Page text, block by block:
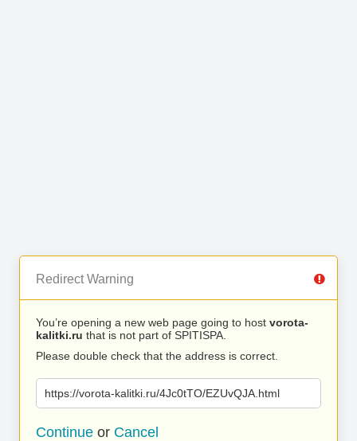
Redirect Warning
You’re opening a new web page going to host vorota-
kalitki.ru that is not part of SPITISPA.
Please double check that the address is correct.
https://vorota-kalitki.ru/4Jc0tTO/EZUvQJA.html
Continue or Cancel